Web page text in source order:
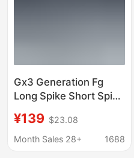
Gx3 Generation Fg
Long Spike Short Spike
Waterproof Low-Top
Training and
¥139 $23.08
Month Sales 28+
1688